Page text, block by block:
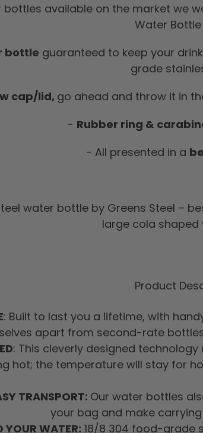
available on the market we
Water Bottle
bottle guaranteed to keep your
grade
cap/lid, go ahead and throw it in
- Rubber ring &
- All presented in a
water bottle by Greens Steel –
large cola
Product
: Built to last you a lifetime, with
apart from second-rate
: This cleverly designed
hot; the temperature will stay for
TRANSPORT: Our water bottles
your bag and make
YOUR WATER: 18/8 304 food-grade